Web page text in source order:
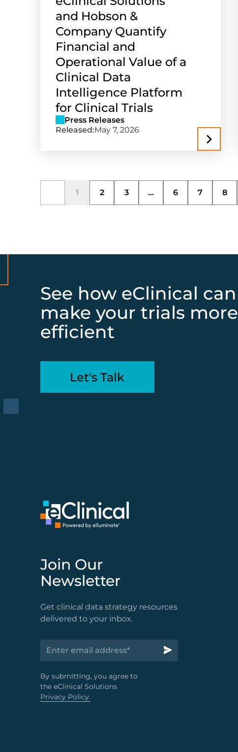
and Hobson &
Company Quantify
Financial and
Operational Value of a
Clinical Data
Intelligence Platform
for Clinical Trials
Press Releases
Released:May 7, 2026
1 2 3 ... 6 7 8
See how eClinical can
make your trials more
efficient
Let's Talk
Join Our
Newsletter
Get clinical data strategy resources
delivered to your inbox.
By submitting, you agree to
the eClinical Solutions
Privacy Policy.